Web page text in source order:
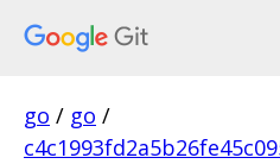
go / go /